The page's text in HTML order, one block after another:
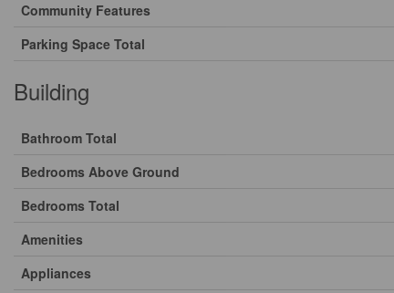
Community Features
Parking Space Total
Building
Bathroom Total
Bedrooms Above Ground
Bedrooms Total
Amenities
Appliances